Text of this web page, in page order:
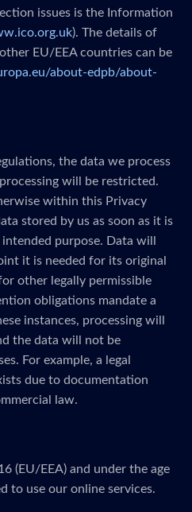
issues is the Information
). The details of
EU/EEA countries can be
about-edpb/about-
the data we process
will be restricted.
within this Privacy
stored by us as soon as it is
purpose. Data will
it is needed for its original
other legally permissible
obligations mandate a
instances, processing will
the data will not be
For example, a legal
due to documentation
law.
(EU/EEA) and under the age
to use our online services.